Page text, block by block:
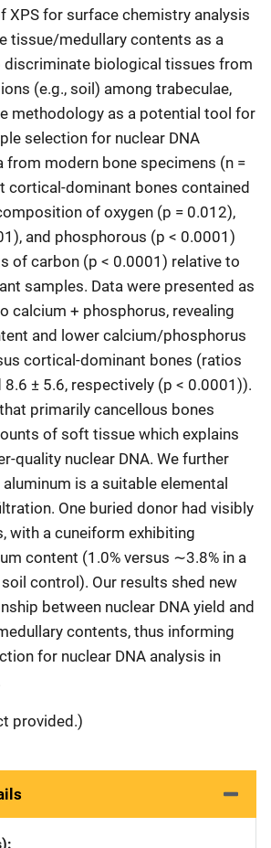
XPS for surface chemistry analysis
tissue/medullary contents as a
discriminate biological tissues from
(e.g., soil) among trabeculae,
methodology as a potential tool for
selection for nuclear DNA
from modern bone specimens (n =
cortical-dominant bones contained
of oxygen (p = 0.012),
and phosphorous (p < 0.0001)
of carbon (p < 0.0001) relative to
samples. Data were presented as
calcium + phosphorus, revealing
and lower calcium/phosphorus
cortical-dominant bones (ratios
± 5.6, respectively (p < 0.0001)).
primarily cancellous bones
of soft tissue which explains
quality nuclear DNA. We further
is a suitable elemental
One buried donor had visibly
with a cuneiform exhibiting
content (1.0% versus ∼3.8% in a
control). Our results shed new
between nuclear DNA yield and
contents, thus informing
for nuclear DNA analysis in
provided.)